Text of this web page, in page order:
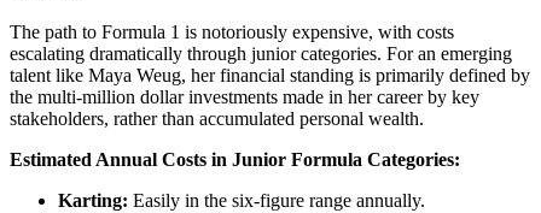
The path to Formula 1 is notoriously expensive, with costs
escalating dramatically through junior categories. For an emerging
talent like Maya Weug, her financial standing is primarily defined by
the multi-million dollar investments made in her career by key
stakeholders, rather than accumulated personal wealth.
Estimated Annual Costs in Junior Formula Categories:
Karting: Easily in the six-figure range annually.